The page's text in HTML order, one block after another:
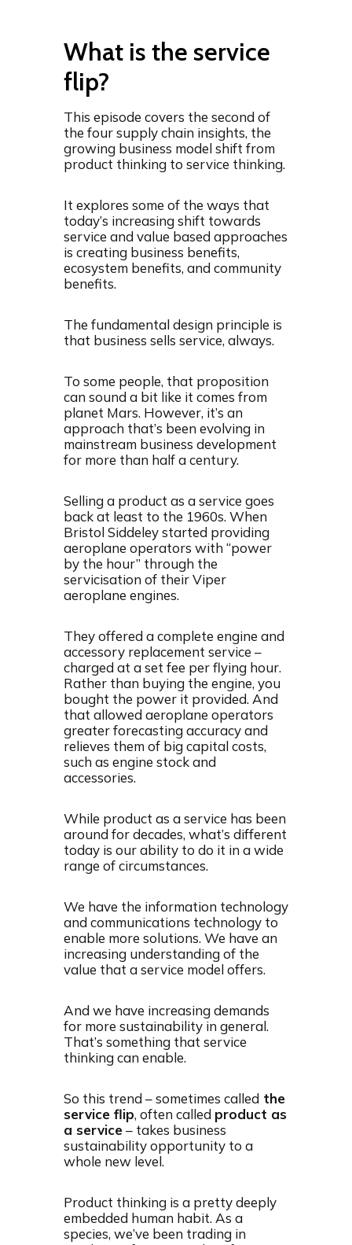
What is the service
flip?
This episode covers the second of
the four supply chain insights, the
growing business model shift from
product thinking to service thinking.
It explores some of the ways that
today’s increasing shift towards
service and value based approaches
is creating business benefits,
ecosystem benefits, and community
benefits.
The fundamental design principle is
that business sells service, always.
To some people, that proposition
can sound a bit like it comes from
planet Mars. However, it’s an
approach that’s been evolving in
mainstream business development
for more than half a century.
Selling a product as a service goes
back at least to the 1960s. When
Bristol Siddeley started providing
aeroplane operators with “power
by the hour” through the
servicisation of their Viper
aeroplane engines.
They offered a complete engine and
accessory replacement service –
charged at a set fee per flying hour.
Rather than buying the engine, you
bought the power it provided. And
that allowed aeroplane operators
greater forecasting accuracy and
relieves them of big capital costs,
such as engine stock and
accessories.
While product as a service has been
around for decades, what’s different
today is our ability to do it in a wide
range of circumstances.
We have the information technology
and communications technology to
enable more solutions. We have an
increasing understanding of the
value that a service model offers.
And we have increasing demands
for more sustainability in general.
That’s something that service
thinking can enable.
So this trend – sometimes called the
service flip, often called product as
a service– takes business
sustainability opportunity to a
whole new level.
Product thinking is a pretty deeply
embedded human habit. As a
species, we’ve been trading in